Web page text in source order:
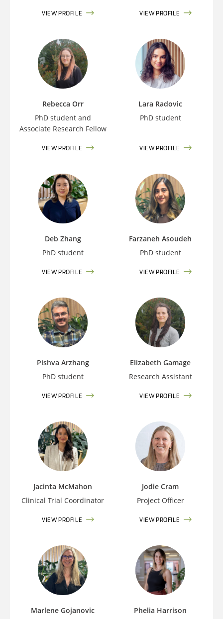
VIEW PROFILE VIEW PROFILE
Rebecca Orr
PhD student and
Associate Research Fellow
VIEW PROFILE
Lara Radovic
PhD student
VIEW PROFILE
Deb Zhang
PhD student
VIEW PROFILE
Farzaneh Asoudeh
PhD student
VIEW PROFILE
Pishva Arzhang
PhD student
VIEW PROFILE
Elizabeth Gamage
Research Assistant
VIEW PROFILE
Jacinta McMahon
Clinical Trial Coordinator
VIEW PROFILE
Jodie Cram
Project Officer
VIEW PROFILE
Marlene Gojanovic
Phelia Harrison